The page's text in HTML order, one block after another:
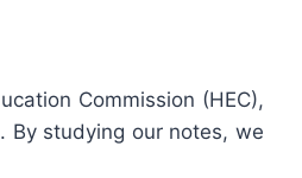
Commission (HEC),
By studying our notes, we